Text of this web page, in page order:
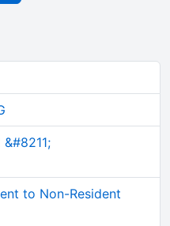
to Non-Resident